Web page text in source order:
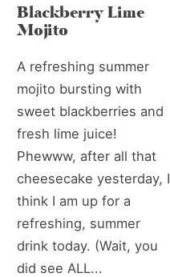
Blackberry Lime
Mojito
A refreshing summer
mojito bursting with
sweet blackberries and
fresh lime juice!
Phewww, after all that
cheesecake yesterday, I
think I am up for a
refreshing, summer
drink today. (Wait, you
did see ALL...